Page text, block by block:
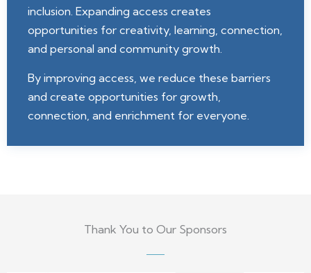
inclusion. Expanding access creates
opportunities for creativity, learning, connection,
and personal and community growth.
By improving access, we reduce these barriers
and create opportunities for growth,
connection, and enrichment for everyone.
Thank You to Our Sponsors